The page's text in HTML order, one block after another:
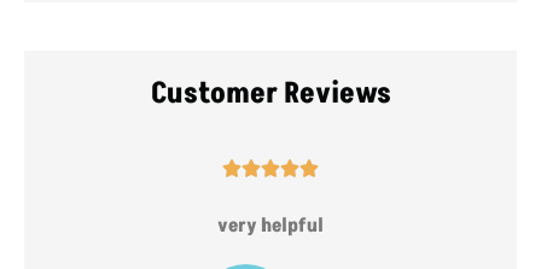
Customer Reviews

very helpful